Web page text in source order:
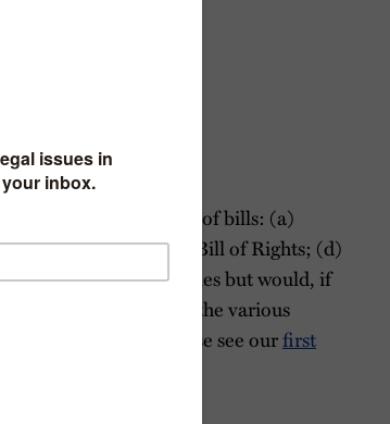
Issues
following five types of bills: (a)
making; (c) AI Bill of Rights; (d)
fit into those categories but would, if
the lines between the various
below, please see ourfirst